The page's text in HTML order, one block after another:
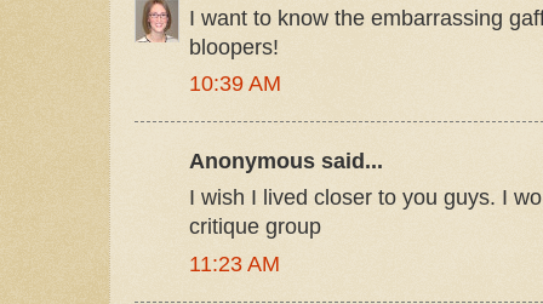
I want to know the embarrassing
bloopers!
10:39 AM
Anonymous said...
I wish I lived closer to you guys. I
critique group
11:23 AM